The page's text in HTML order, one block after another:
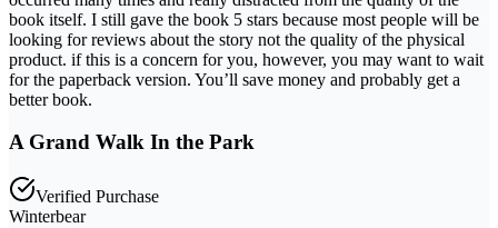
book itself. I still gave the book 5 stars because most people will be
looking for reviews about the story not the quality of the physical
product. if this is a concern for you, however, you may want to wait
for the paperback version. You’ll save money and probably get a
better book.
A Grand Walk In the Park
Verified Purchase
Winterbear